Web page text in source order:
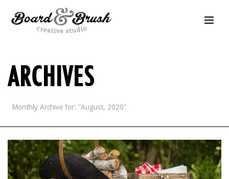
ARCHIVES
Monthly Archive for: "August, 2020"